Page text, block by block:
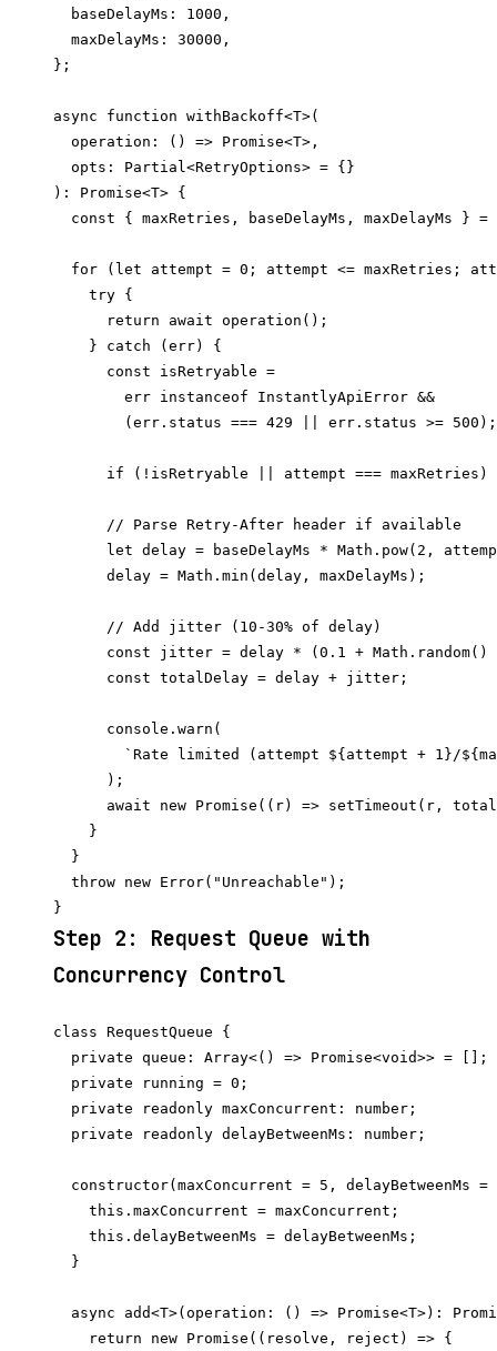
  baseDelayMs: 1000,
  maxDelayMs: 30000,
};
async function withBackoff<T>(
  operation: () => Promise<T>,
  opts: Partial<RetryOptions> = {}
): Promise<T> {
const { maxRetries, baseDelayMs, maxDelayMs }
for (let attempt = 0; attempt <= maxRetries;
    try {
      return await operation();
    } catch (err) {
      const isRetryable =
        err instanceof InstantlyApiError &&
        (err.status === 429 || err.status >= 500);
if (!isRetryable || attempt === maxRetries)
      // Parse Retry-After header if available
let delay = baseDelayMs * Math.pow(2,
      delay = Math.min(delay, maxDelayMs);
      // Add jitter (10-30% of delay)
const jitter = delay * (0.1 + Math.random()
      const totalDelay = delay + jitter;
      console.warn(
`Rate limited (attempt ${attempt + 1}/
      );
await new Promise((r) => setTimeout(r,
    }
  }
  throw new Error("Unreachable");
Step 2: Request Queue with
Concurrency Control
class RequestQueue {
  private queue: Array<() => Promise<void>> = [];
  private running = 0;
  private readonly maxConcurrent: number;
  private readonly delayBetweenMs: number;
constructor(maxConcurrent = 5, delayBetweenMs =
    this.maxConcurrent = maxConcurrent;
    this.delayBetweenMs = delayBetweenMs;
  }
async add<T>(operation: () => Promise<T>):
    return new Promise((resolve, reject) => {